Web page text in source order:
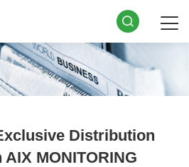
Distribution
MONITORING